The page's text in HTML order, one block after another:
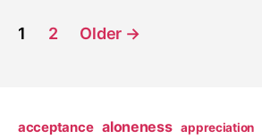
Posts
1 2 Older →
acceptance aloneness appreciation